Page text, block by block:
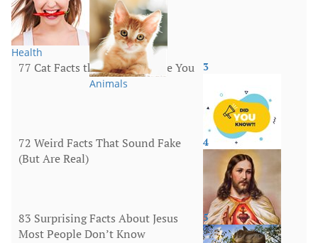
Health
Animals
77 Cat Facts that Will Surprise You 3
More
72 Weird Facts That Sound Fake
(But Are Real)
4
Religion
83 Surprising Facts About Jesus
Most People Don’t Know
5